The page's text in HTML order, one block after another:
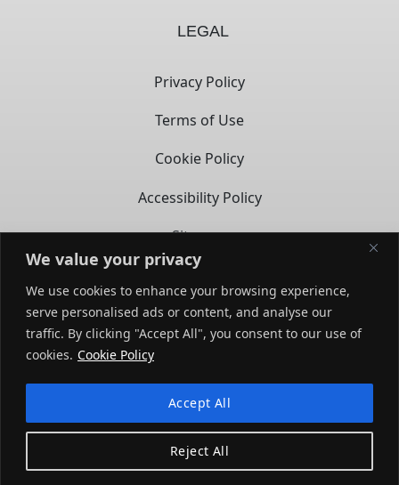
We value your privacy
We use cookies to enhance your browsing experience,
serve personalised ads or content, and analyse our
traffic. By clicking "Accept All", you consent to our use of
cookies. Cookie Policyopens in a new tab
Reject All
Accept All
LEGAL
Privacy Policy
Terms of Use
Cookie Policy
Accessibility Policy
Sitemap
14722 Spring Ave,
Santa Fe Springs, CA – 90670
opens
a
opens
a